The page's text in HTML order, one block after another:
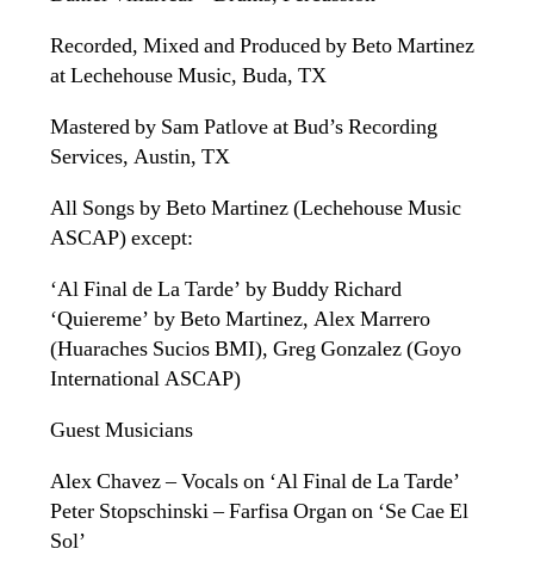
Recorded, Mixed and Produced by Beto Martinez
at Lechehouse Music, Buda, TX
Mastered by Sam Patlove at Bud’s Recording
Services, Austin, TX
All Songs by Beto Martinez (Lechehouse Music
ASCAP) except:
‘Al Final de La Tarde’ by Buddy Richard
‘Quiereme’ by Beto Martinez, Alex Marrero
(Huaraches Sucios BMI), Greg Gonzalez (Goyo
International ASCAP)
Guest Musicians
Alex Chavez – Vocals on ‘Al Final de La Tarde’
Peter Stopschinski – Farfisa Organ on ‘Se Cae El
Sol’